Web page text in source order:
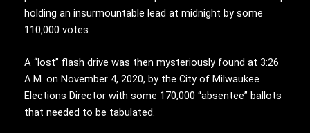
holding an insurmountable lead at midnight by some
110,000 votes.
A “lost” flash drive was then mysteriously found at 3:26
A.M. on November 4, 2020, by the City of Milwaukee
Elections Director with some 170,000 “absentee” ballots
that needed to be tabulated.